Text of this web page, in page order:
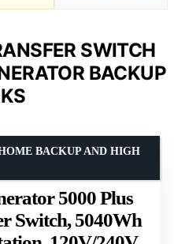
SWITCH
BACKUP
5000 Plus
Switch, 5040Wh
BACKUP AND HIGH